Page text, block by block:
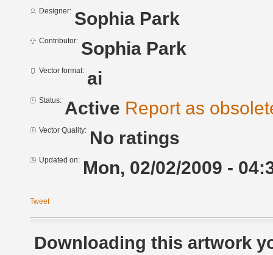
Designer: Sophia Park
Contributor: Sophia Park
Vector format: ai
Status: Active Report as
Vector Quality: No ratings
Updated on: Mon, 02/02/2009 -
Tweet
Downloading this artwork